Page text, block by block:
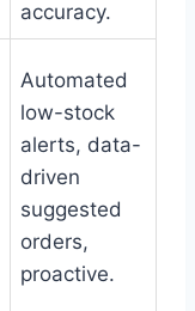
accuracy.
Automated
low-stock
alerts, data-
driven
suggested
orders,
proactive.